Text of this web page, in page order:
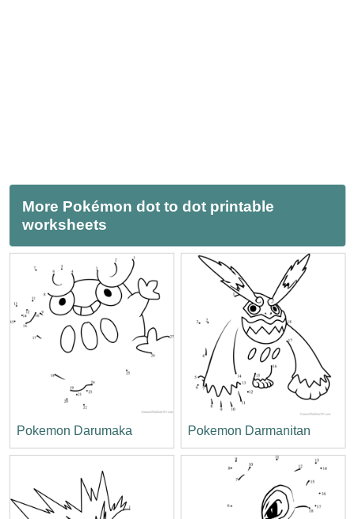
More Pokémon dot to dot printable
worksheets
Pokemon Darumaka Pokemon Darmanitan